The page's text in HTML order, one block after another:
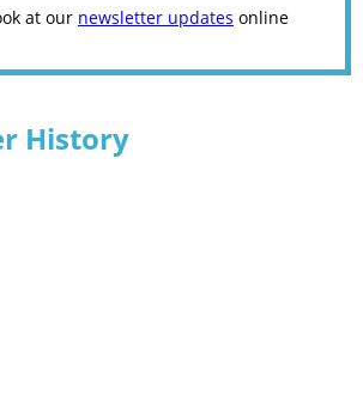
at our newsletter updates online
History